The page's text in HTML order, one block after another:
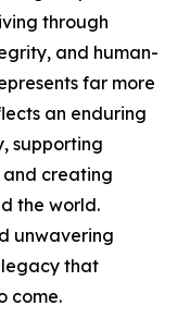
through
and human-
far more
an enduring
supporting
and creating
the world.
unwavering
legacy that
come.